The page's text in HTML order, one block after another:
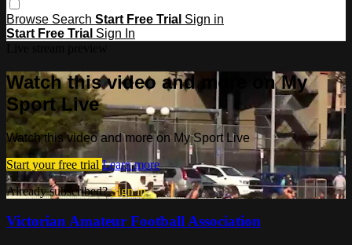
Browse Search Start Free Trial Sign in
Start Free Trial Sign In
Watch this video and more on My
Sport Live
Watch this video and more on My Sport Live
Start your free trial Learn more
Already subscribed?Sign in
Victorian Amateur Football Association